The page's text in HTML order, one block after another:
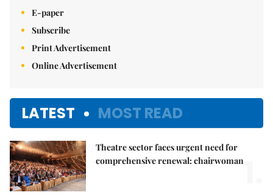
E-paper
Subscribe
Print Advertisement
Online Advertisement
LATEST MOST READ
Theatre sector faces urgent need for
comprehensive renewal: chairwoman